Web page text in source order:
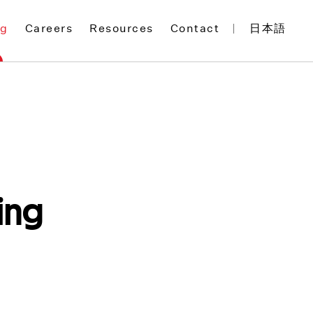
Careers Resources Contact 日本語